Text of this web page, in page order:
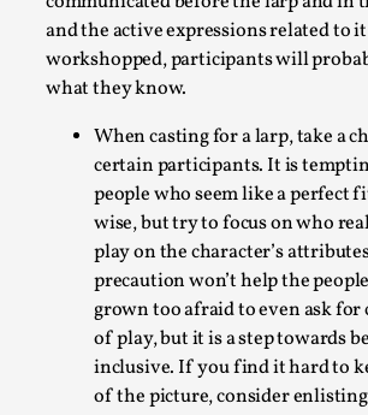
and the active expressions related to
workshopped, participants will
what they know.
When casting for a larp, take a
certain participants. It is
people who seem like a perfect
wise, but try to focus on who
play on the character’s
precaution won’t help the
grown too afraid to even ask for
of play, but it is a step towards
inclusive. If you find it hard to
of the picture, consider
River Rafting Design
By Katrine Wind2025-07-29
Techniques,
Let’s get right into the action! Literally.
Rafting” is a larp design methodology
Read More...